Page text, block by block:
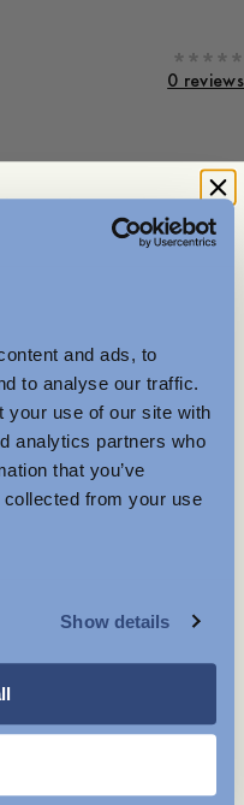
and ads, to
to analyse our traffic.
your use of our site with
analytics partners who
that you’ve
collected from your use
Show details
0 reviews
larger than usual
larger than usual
with new further
selected items.
online.